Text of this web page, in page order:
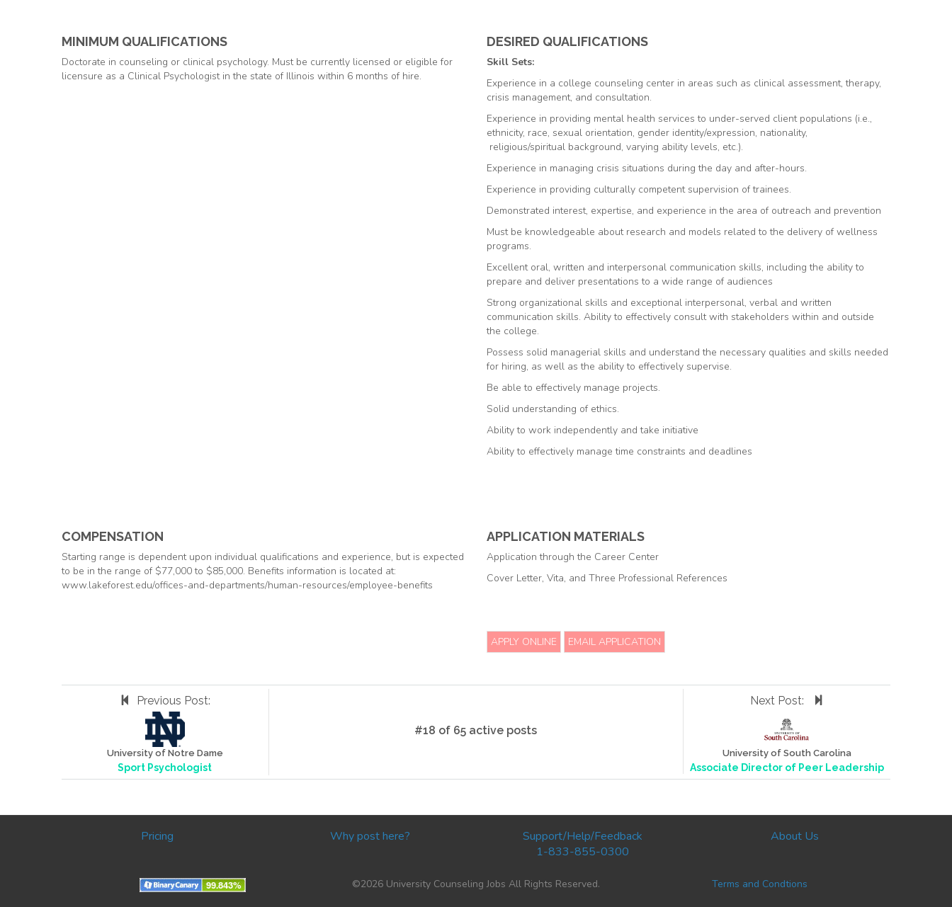
MINIMUM QUALIFICATIONS
Doctorate in counseling or clinical psychology. Must be currently licensed or eligible for
licensure as a Clinical Psychologist in the state of Illinois within 6 months of hire.
DESIRED QUALIFICATIONS
Skill Sets:
Experience in a college counseling center in areas such as clinical assessment, therapy,
crisis management, and consultation.
Experience in providing mental health services to under-served client populations (i.e.,
ethnicity, race, sexual orientation, gender identity/expression, nationality,
religious/spiritual background, varying ability levels, etc.).
Experience in managing crisis situations during the day and after-hours.
Experience in providing culturally competent supervision of trainees.
Demonstrated interest, expertise, and experience in the area of outreach and prevention
Must be knowledgeable about research and models related to the delivery of wellness
programs.
Excellent oral, written and interpersonal communication skills, including the ability to
prepare and deliver presentations to a wide range of audiences
Strong organizational skills and exceptional interpersonal, verbal and written
communication skills. Ability to effectively consult with stakeholders within and outside
the college.
Possess solid managerial skills and understand the necessary qualities and skills needed
for hiring, as well as the ability to effectively supervise.
Be able to effectively manage projects.
Solid understanding of ethics.
Ability to work independently and take initiative
Ability to effectively manage time constraints and deadlines
COMPENSATION
Starting range is dependent upon individual qualifications and experience, but is expected
to be in the range of $77,000 to $85,000. Benefits information is located at:
www.lakeforest.edu/offices-and-departments/human-resources/employee-benefits
APPLICATION MATERIALS
Application through the Career Center
Cover Letter, Vita, and Three Professional References
APPLY ONLINE EMAIL APPLICATION
Previous Post:
University of Notre Dame
Sport Psychologist
#18 of 65 active posts
Next Post:
University of South Carolina
Associate Director of Peer Leadership
Pricing Why post here?
Support/Help/Feedback
1-833-855-0300
About Us
©2026 University Counseling Jobs All Rights Reserved. Terms and Condtions